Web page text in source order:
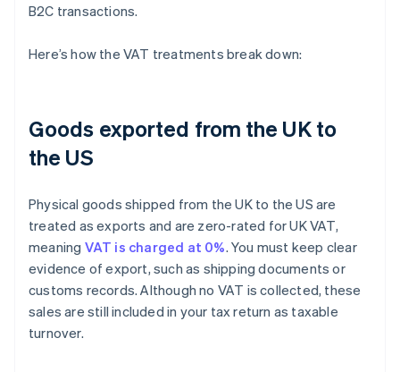
B2C transactions.
Here’s how the VAT treatments break down:
Goods exported from the UK to
the US
Physical goods shipped from the UK to the US are
treated as exports and are zero-rated for UK VAT,
meaning VAT is charged at 0%. You must keep clear
evidence of export, such as shipping documents or
customs records. Although no VAT is collected, these
sales are still included in your tax return as taxable
turnover.